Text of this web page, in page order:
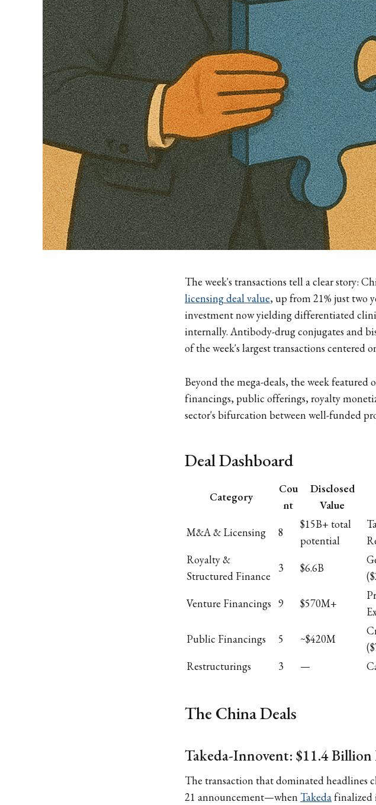
The week's transactions tell a clear story:
licensing deal value, up from 21% just two
investment now yielding differentiated
internally. Antibody-drug conjugates and
of the week's largest transactions centered
Beyond the mega-deals, the week
financings, public offerings, royalty
sector's bifurcation between well-funded
Deal Dashboard
Category
Cou
nt
Disclosed
Value
M&A & Licensing 8
$15B+ total
potential
Royalty &
Structured Finance
3 $6.6B
Venture Financings 9 $570M+
Public Financings
5 ~$420M
Restructurings
3 —
The China Deals
Takeda-Innovent: $11.4 Billion
The transaction that dominated headlines
21 announcement—when Takedafinalized